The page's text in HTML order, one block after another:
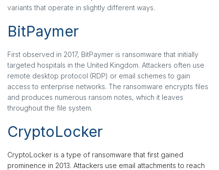
variants that operate in slightly different ways.
BitPaymer
First observed in 2017, BitPaymer is ransomware that initially
targeted hospitals in the United Kingdom. Attackers often use
remote desktop protocol (RDP) or email schemes to gain
access to enterprise networks. The ransomware encrypts files
and produces numerous ransom notes, which it leaves
throughout the file system.
CryptoLocker
CryptoLocker is a type of ransomware that first gained
prominence in 2013. Attackers use email attachments to reach